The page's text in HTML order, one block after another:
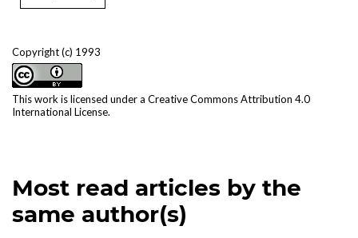
Copyright (c) 1993
This work is licensed under a Creative Commons Attribution 4.0
International License.
Most read articles by the
same author(s)